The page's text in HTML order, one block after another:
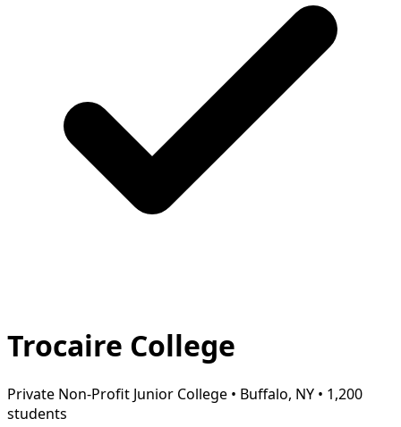
Trocaire College
Private Non-Profit Junior College • Buffalo, NY • 1,200
students